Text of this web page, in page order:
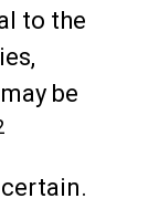
to the
be